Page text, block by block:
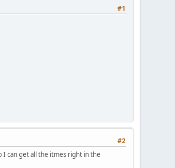
#1
#2
I can get all the itmes right in the